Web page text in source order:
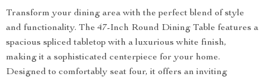
Transform your dining area with the perfect blend of style
and functionality. The 47-Inch Round Dining Table features a
spacious spliced tabletop with a luxurious white finish,
making it a sophisticated centerpiece for your home.
Designed to comfortably seat four, it offers an inviting